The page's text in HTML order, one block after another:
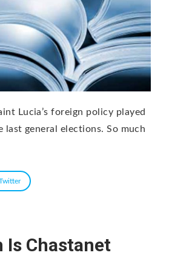
Lucia’s foreign policy played
last general elections. So much
Is Chastanet